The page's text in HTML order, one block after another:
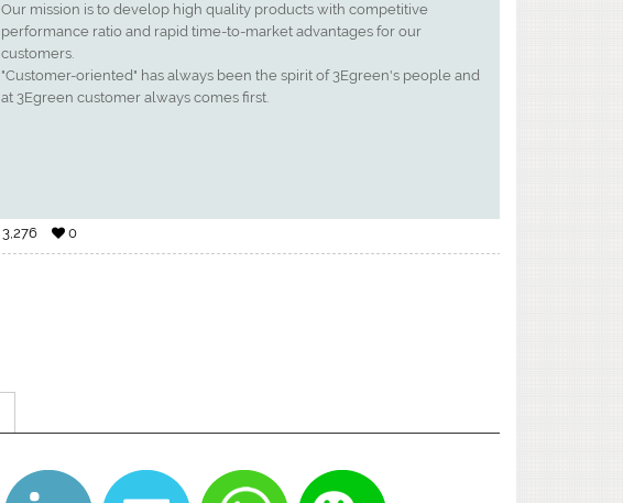
Our mission is to develop high quality products with competitive
performance ratio and rapid time-to-market advantages for our
customers.
"Customer-oriented" has always been the spirit of 3Egreen's people and
at 3Egreen customer always comes first.
3,276 0